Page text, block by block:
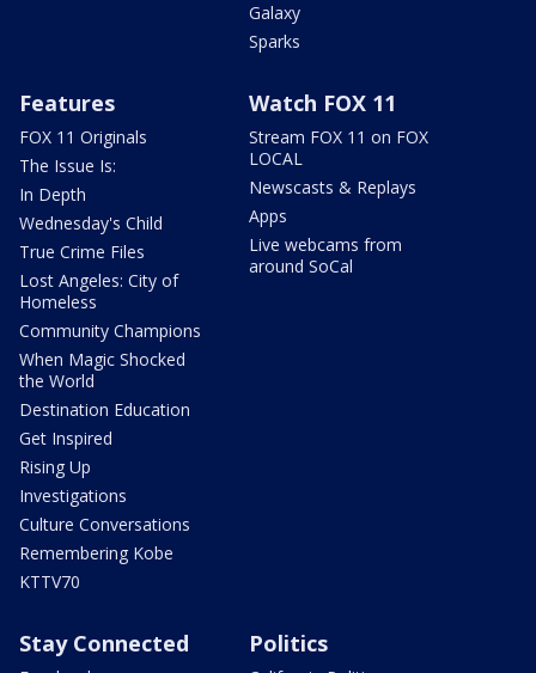
Galaxy
Sparks
Features
FOX 11 Originals
The Issue Is:
In Depth
Wednesday's Child
True Crime Files
Lost Angeles: City of
Homeless
Community Champions
When Magic Shocked
the World
Destination Education
Get Inspired
Rising Up
Investigations
Culture Conversations
Remembering Kobe
KTTV70
Watch FOX 11
Stream FOX 11 on FOX
LOCAL
Newscasts & Replays
Apps
Live webcams from
around SoCal
Stay Connected Politics